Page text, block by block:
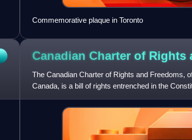
Commemorative plaque in Toronto
Canadian Charter of Rights
The Canadian Charter of Rights and Freedoms,
Canada, is a bill of rights entrenched in the
the Constitution